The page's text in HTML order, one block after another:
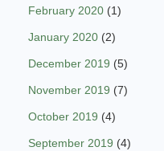
February 2020 (1)
January 2020 (2)
December 2019 (5)
November 2019 (7)
October 2019 (4)
September 2019 (4)